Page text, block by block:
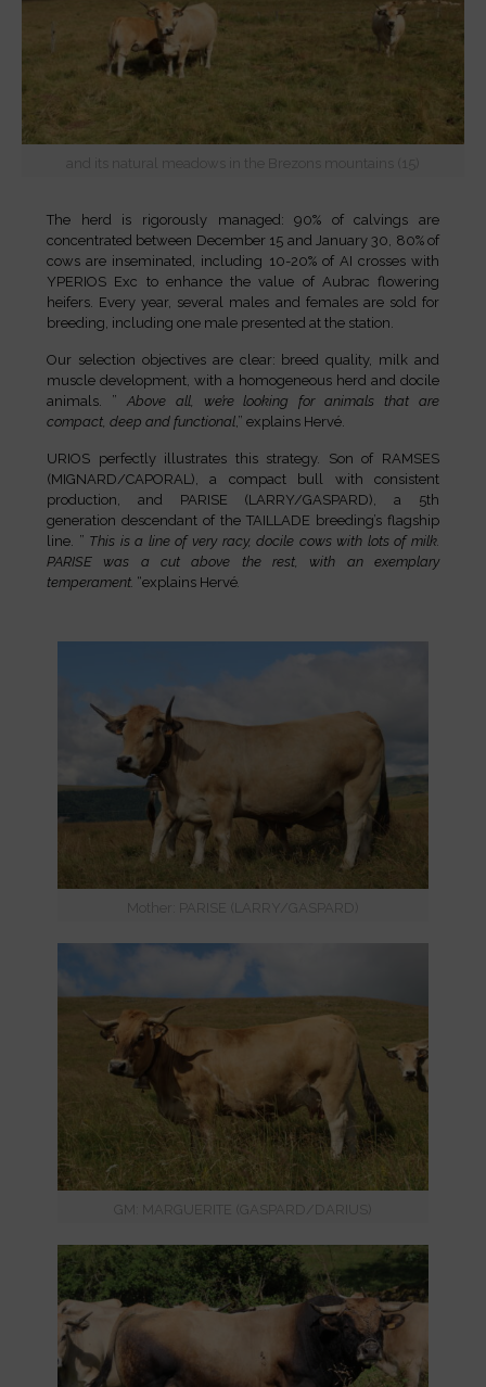
and its natural meadows in the Brezons mountains (15)
The herd is rigorously managed: 90% of calvings are
concentrated between December 15 and January 30, 80% of
cows are inseminated, including 10-20% of AI crosses with
YPERIOS Exc to enhance the value of Aubrac flowering
heifers. Every year, several males and females are sold for
breeding, including one male presented at the station.
Our selection objectives are clear: breed quality, milk and
muscle development, with a homogeneous herd and docile
animals. ” Above all, we’re looking for animals that are
compact, deep and functional ,” explains Hervé.
URIOS perfectly illustrates this strategy. Son of RAMSES
(MIGNARD/CAPORAL), a compact bull with consistent
production, and PARISE (LARRY/GASPARD), a 5th
generation descendant of the TAILLADE breeding’s flagship
line. ” This is a line of very racy, docile cows with lots of milk.
PARISE was a cut above the rest, with an exemplary
temperament. “explains Hervé
Mother: PARISE (LARRY/GASPARD)
GM: MARGUERITE (GASPARD/DARIUS)